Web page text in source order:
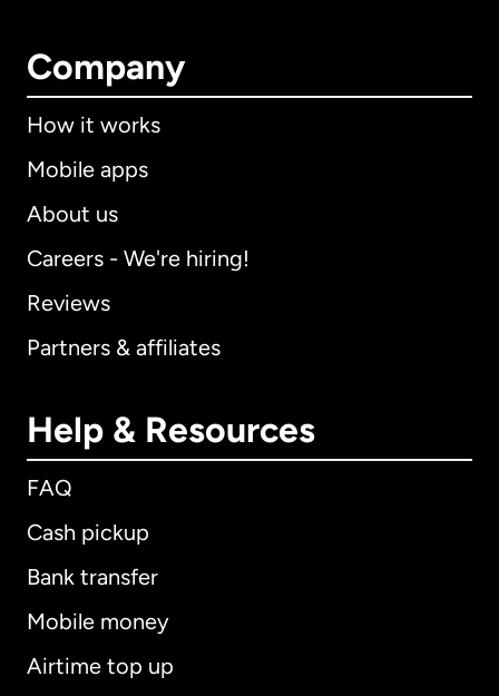
Company
How it works
Mobile apps
About us
Careers - We're hiring!
Reviews
Partners & affiliates
Help & Resources
FAQ
Cash pickup
Bank transfer
Mobile money
Airtime top up